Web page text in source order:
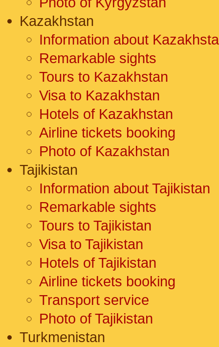
Kazakhstan
Information about
Remarkable sights
Tours to Kazakhstan
Visa to Kazakhstan
Hotels of Kazakhstan
Airline tickets booking
Photo of Kazakhstan
Tajikistan
Information about Tajikistan
Remarkable sights
Tours to Tajikistan
Visa to Tajikistan
Hotels of Tajikistan
Airline tickets booking
Transport service
Photo of Tajikistan
Turkmenistan